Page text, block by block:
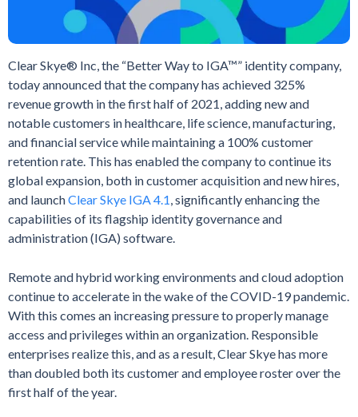
Clear Skye® Inc, the “Better Way to IGA™” identity company,
today announced that the company has achieved 325%
revenue growth in the first half of 2021, adding new and
notable customers in healthcare, life science, manufacturing,
and financial service while maintaining a 100% customer
retention rate. This has enabled the company to continue its
global expansion, both in customer acquisition and new hires,
and launchClear Skye IGA 4.1, significantly enhancing the
capabilities of its flagship identity governance and
administration (IGA) software.
Remote and hybrid working environments and cloud adoption
continue to accelerate in the wake of the COVID-19 pandemic.
With this comes an increasing pressure to properly manage
access and privileges within an organization. Responsible
enterprises realize this, and as a result, Clear Skye has more
than doubled both its customer and employee roster over the
first half of the year.